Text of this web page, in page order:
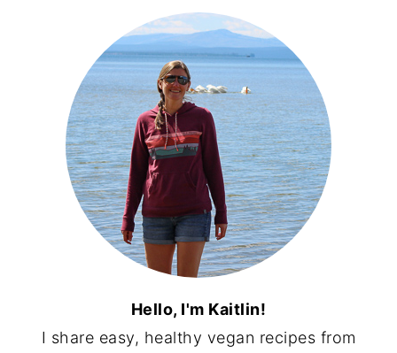
Hello, I'm Kaitlin!
I share easy, healthy vegan recipes from